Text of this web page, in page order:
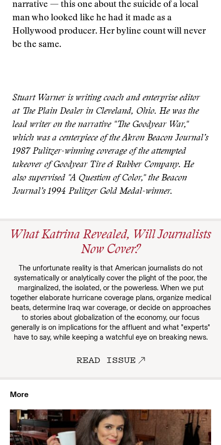
narrative — this one about the suicide of a local
man who looked like he had it made as a
Hollywood producer. Her byline count will never
be the same.
Stuart Warner is writing coach and enterprise editor
at The Plain Dealer in Cleveland, Ohio. He was the
lead writer on the narrative "The Goodyear War,"
which was a centerpiece of the Akron Beacon Journal’s
1987 Pulitzer-winning coverage of the attempted
takeover of Goodyear Tire & Rubber Company. He
also supervised "A Question of Color," the Beacon
Journal’s 1994 Pulitzer Gold Medal-winner.
What Katrina Revealed, Will Journalists
Now Cover?
The unfortunate reality is that American journalists do not
systematically or analytically cover the plight of the poor, the
marginalized, the isolated, or the powerless. When we put
together elaborate hurricane coverage plans, organize medical
beats, determine Iraq war coverage, or decide on approaches
to stories about globalization of the economy, our focus
generally is on implications for the affluent and what "experts"
have to say, while keeping a watchful eye on breaking news.
READ ISSUE
More